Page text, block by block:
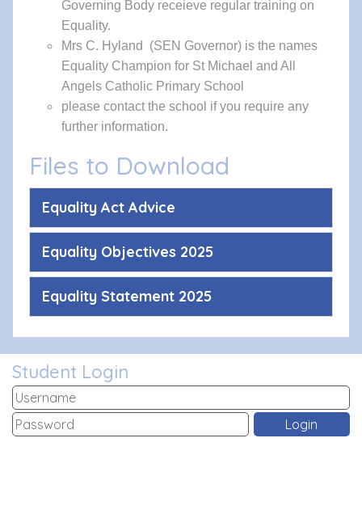
Governing Body receieve regular training on
Equality.
Mrs C. Hyland (SEN Governor) is the names
Equality Champion for St Michael and All
Angels Catholic Primary School
please contact the school if you require any
further information.
Files to Download
Equality Act Advice
Equality Objectives 2025
Equality Statement 2025
Student Login